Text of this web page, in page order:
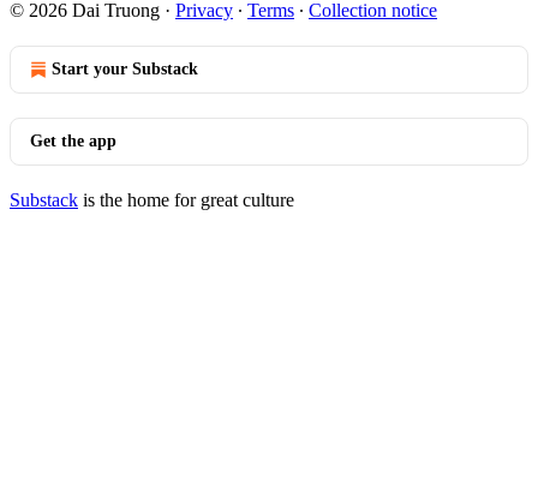
© 2026 Dai Truong · Privacy ∙ Terms ∙ Collection notice
Start your Substack
Get the app
Substack is the home for great culture